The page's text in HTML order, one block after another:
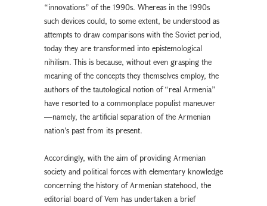
“innovations” of the 1990s. Whereas in the 1990s
such devices could, to some extent, be understood as
attempts to draw comparisons with the Soviet period,
today they are transformed into epistemological
nihilism. This is because, without even grasping the
meaning of the concepts they themselves employ, the
authors of the tautological notion of “real Armenia”
have resorted to a commonplace populist maneuver
—namely, the artificial separation of the Armenian
nation’s past from its present.
Accordingly, with the aim of providing Armenian
society and political forces with elementary knowledge
concerning the history of Armenian statehood, the
editorial board of Vem has undertaken a brief